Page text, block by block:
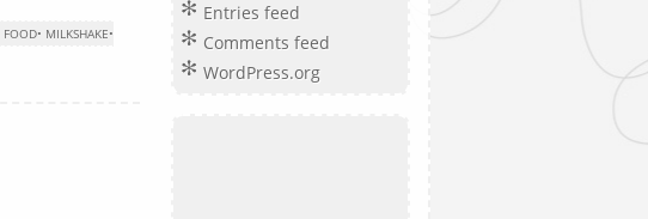
FOOD• MILKSHAKE•
Entries feed
Comments feed
WordPress.org